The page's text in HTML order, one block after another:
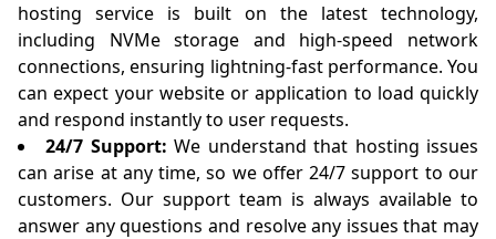
hosting service is built on the latest technology,
including NVMe storage and high-speed network
connections, ensuring lightning-fast performance. You
can expect your website or application to load quickly
and respond instantly to user requests.
24/7 Support:We understand that hosting issues
can arise at any time, so we offer 24/7 support to our
customers. Our support team is always available to
answer any questions and resolve any issues that may